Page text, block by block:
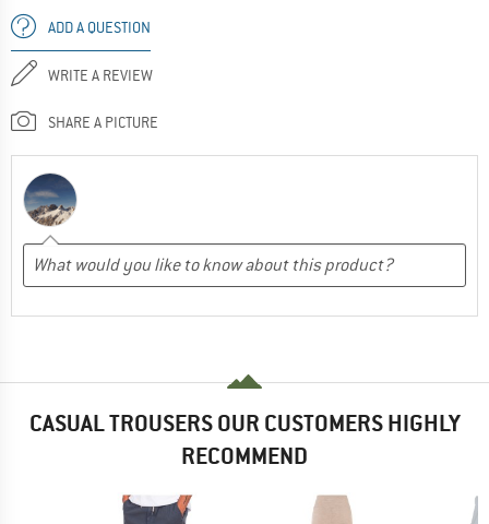
ADD A QUESTION
WRITE A REVIEW
SHARE A PICTURE
CASUAL TROUSERS OUR CUSTOMERS HIGHLY
RECOMMEND